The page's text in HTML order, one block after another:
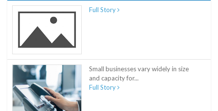
Full Story
Small businesses vary widely in size
and capacity for...
Full Story